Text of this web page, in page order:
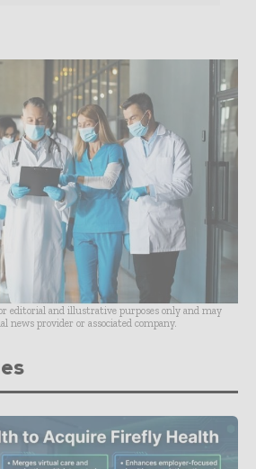
editorial and illustrative purposes only and may
provider or associated company.